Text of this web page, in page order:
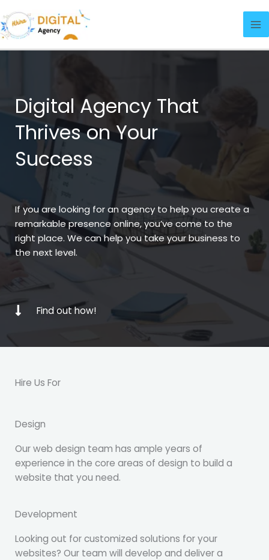
to
content
Digital Agency That
Thrives on Your
Success
If you are looking for an agency to help you create a
remarkable presence online, you’ve come to the
right place. We can help you take your business to
the next level.
Find out how!
Hire Us For
Design
Our web design team has ample years of
experience in the core areas of design to build a
website that you need.
Development
Looking out for customized solutions for your
websites? Our team will develop and deliver a